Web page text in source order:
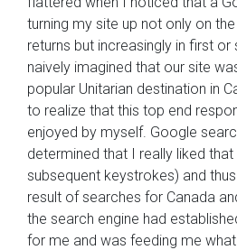
turning my site up not only on
returns but increasingly in first
naively imagined that our site
popular Unitarian destination in
to realize that this top end
enjoyed by myself. Google
determined that I really liked
subsequent keystrokes) and
result of searches for Canada
the search engine had
for me and was feeding me